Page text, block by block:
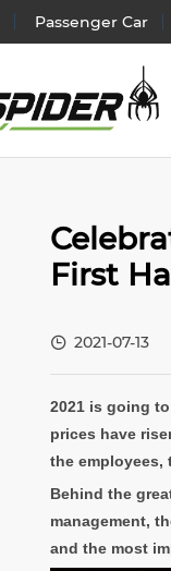
Passenger Car
First
2021-07-13
2021 is going
prices have
the employees,
Behind the
management,
and the most